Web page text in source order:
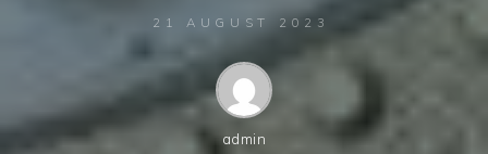
21 AUGUST 2023
admin